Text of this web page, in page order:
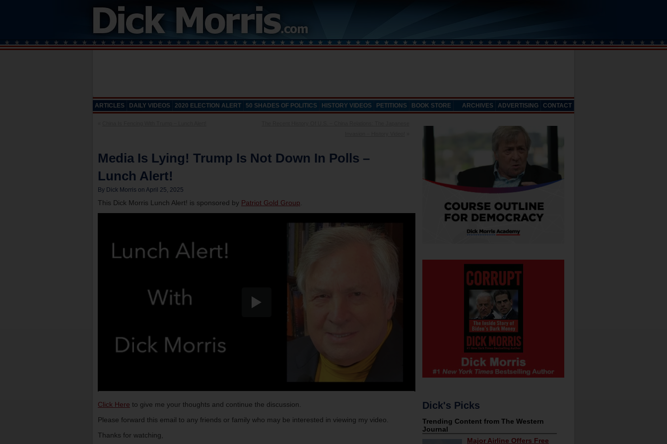
ARTICLES DAILY VIDEOS 2020 ELECTION ALERT 50 SHADES OF POLITICS HISTORY VIDEOS PETITIONS BOOK STORE ARCHIVES ADVERTISING CONTACT
Media Is Lying! Trump Is Not Down In Polls –
Lunch Alert!
By Dick Morris on April 25, 2025
This Dick Morris Lunch Alert! is sponsored by Patriot Gold Group
Click Here to give me your thoughts and continue the discussion.
Please forward this email to any friends or family who may be interested in viewing my video.
Thanks for watching,
Dick's Picks